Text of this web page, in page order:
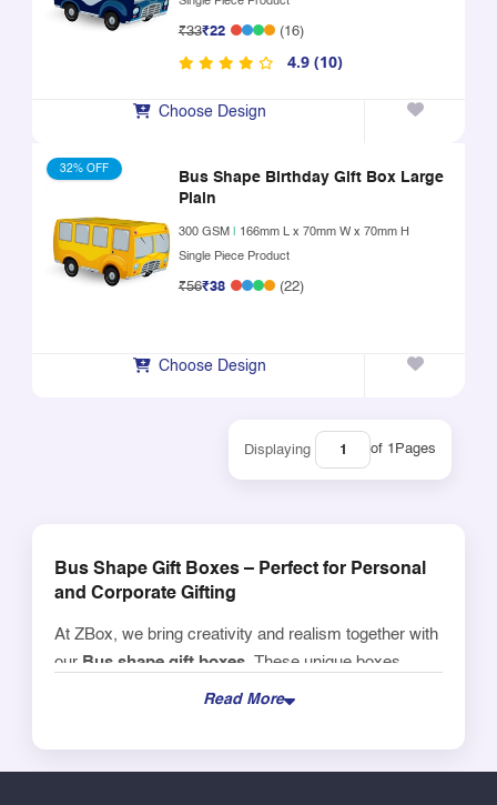
₹33₹22 (16)
4.9 (10)
Choose Design
32% OFF
Bus Shape Birthday Gift Box Large
Plain
300 GSM
166mm L x 70mm W x 70mm H
Single Piece Product
₹56₹38 (22)
Choose Design
Displaying of 1 Pages
Bus Shape Gift Boxes – Perfect for Personal
and Corporate Gifting
At ZBox, we bring creativity and realism together with
our Bus shape gift boxes. These unique boxes
make a statement atbirthday parties, expos, airline
celebrations.
Read More